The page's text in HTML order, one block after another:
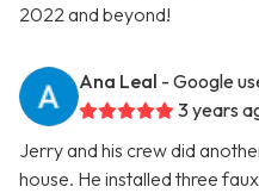
2022 and beyond!
Ana Leal - Google
3 years
Jerry and his crew did
house. He installed three